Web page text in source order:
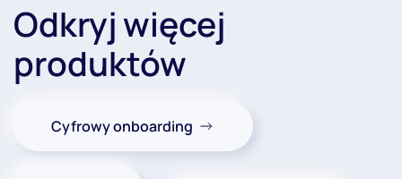
Odkryj więcej
produktów
Cyfrowy onboarding